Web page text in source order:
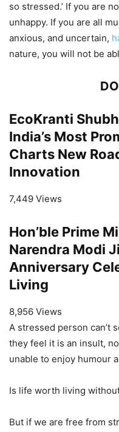
so stressed.’ If you are
unhappy. If you are all
anxious, and uncertain,
nature, you will not be
EcoKranti
India’s Most
Charts New
Innovation
7,449 Views
Hon’ble Prime
Narendra Modi
Anniversary
Living
8,956 Views
A stressed person can’t
they feel it is an insult,
unable to enjoy humour
Is life worth living
But if we are free from